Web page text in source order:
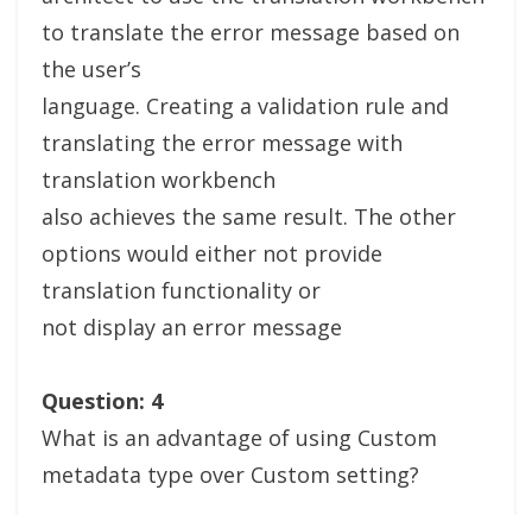
to translate the error message based on
the user’s
language. Creating a validation rule and
translating the error message with
translation workbench
also achieves the same result. The other
options would either not provide
translation functionality or
not display an error message
Question: 4
What is an advantage of using Custom
metadata type over Custom setting?